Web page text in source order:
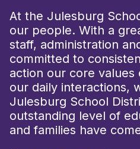
At the Julesburg
our people. With a
staff, administration
committed to
action our core
our daily interactions,
Julesburg School
outstanding level of
and families have